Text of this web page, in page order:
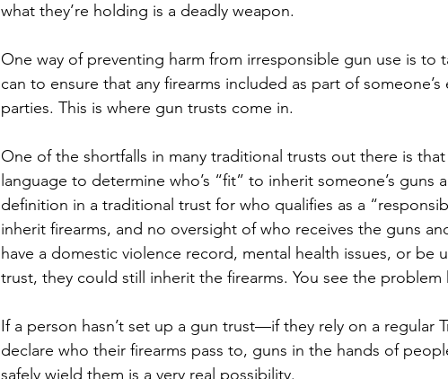
what they’re holding is a deadly weapon.
One way of preventing harm from irresponsible gun use is to
can to ensure that any firearms included as part of
parties. This is where gun trusts come in.
One of the shortfalls in many traditional trusts out there is
language to determine who’s “fit” to inherit someone’s guns
definition in a traditional trust for who qualifies as a
inherit firearms, and no oversight of who receives the guns
have a domestic violence record, mental health issues, or be
trust, they could still inherit the firearms. You see the problem
If a person hasn’t set up a gun trust—if they rely on a regular
declare who their firearms pass to, guns in the hands of
safely wield them is a very real possibility.